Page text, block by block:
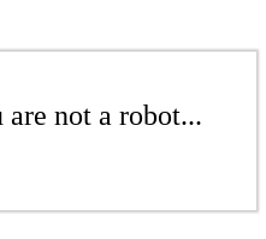
not a robot...